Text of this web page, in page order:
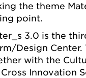
the theme
point.
3.0 is the
Design
with the
Innovation